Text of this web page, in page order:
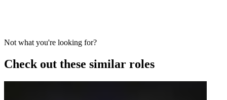
Not what you're looking for?
Check out these similar roles